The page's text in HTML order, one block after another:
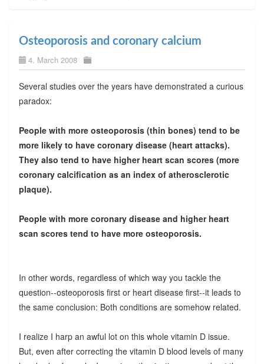
Osteoporosis and coronary calcium
4. March 2008
Several studies over the years have demonstrated a curious
paradox:
People with more osteoporosis (thin bones) tend to be
more likely to have coronary disease (heart attacks).
They also tend to have higher heart scan scores (more
coronary calcification as an index of atherosclerotic
plaque).
People with more coronary disease and higher heart
scan scores tend to have more osteoporosis.
In other words, regardless of which way you tackle the
question--osteoporosis first or heart disease first--it leads to
the same conclusion: Both conditions are somehow related.
I realize I harp an awful lot on this whole vitamin D issue.
But, even after correcting the vitamin D blood levels of many